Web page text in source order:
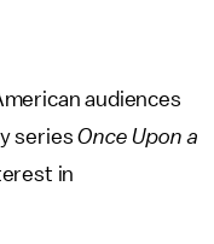
audiences
seriesOnce Upon a
in